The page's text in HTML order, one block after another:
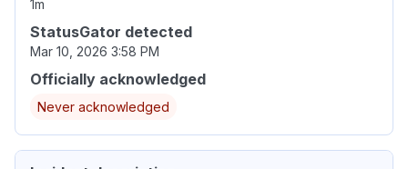
1m
StatusGator detected
Mar 10, 2026 3:58 PM
Officially acknowledged
Never acknowledged